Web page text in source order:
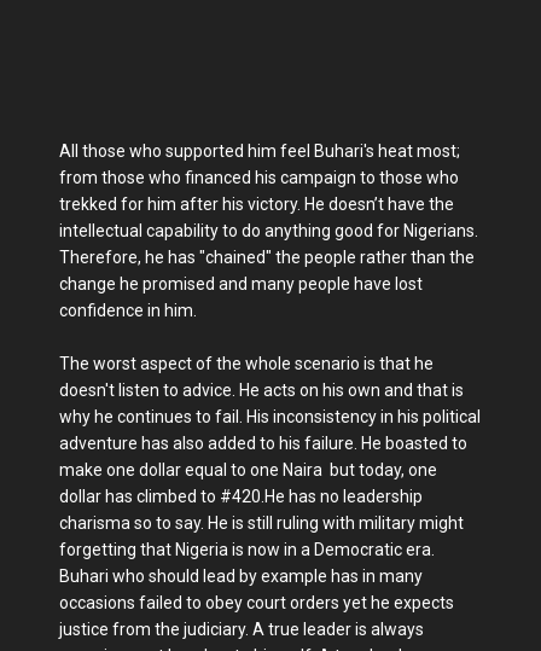
All those who supported him feel Buhari's heat most;
from those who financed his campaign to those who
trekked for him after his victory. He doesn’t have the
intellectual capability to do anything good for Nigerians.
Therefore, he has "chained" the people rather than the
change he promised and many people have lost
confidence in him.
The worst aspect of the whole scenario is that he
doesn't listen to advice. He acts on his own and that is
why he continues to fail. His inconsistency in his political
adventure has also added to his failure. He boasted to
make one dollar equal to one Naira but today, one
dollar has climbed to #420.He has no leadership
charisma so to say. He is still ruling with military might
forgetting that Nigeria is now in a Democratic era.
Buhari who should lead by example has in many
occasions failed to obey court orders yet he expects
justice from the judiciary. A true leader is always